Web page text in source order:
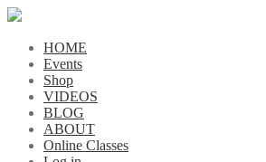
HOME
Events
Shop
VIDEOS
BLOG
ABOUT
Online Classes